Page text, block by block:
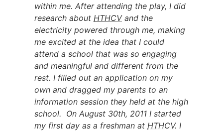
within me. After attending the play, I did
research about HTHCVand the
electricity powered through me, making
me excited at the idea that I could
attend a school that was so engaging
and meaningful and different from the
rest. I filled out an application on my
own and dragged my parents to an
information session they held at the high
school. On August 30th, 2011 I started
my first day as a freshman at HTHCV. I